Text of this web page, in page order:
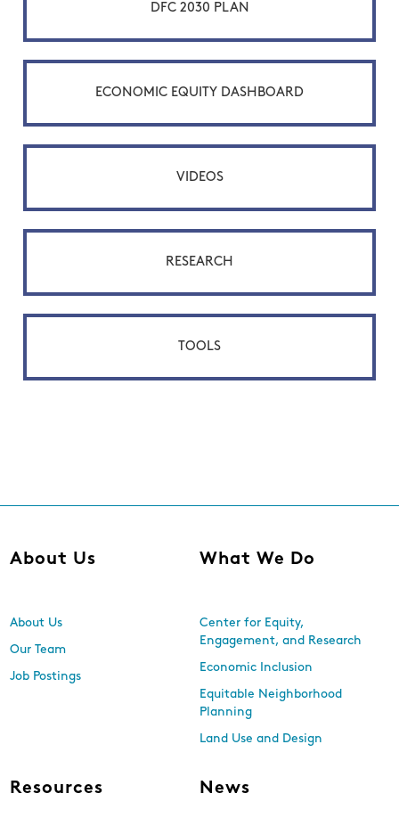
DFC 2030 PLAN
ECONOMIC EQUITY DASHBOARD
VIDEOS
RESEARCH
TOOLS
About Us
About Us
Our Team
Job Postings
What We Do
Center for Equity,
Engagement, and Research
Economic Inclusion
Equitable Neighborhood
Planning
Land Use and Design
Resources News